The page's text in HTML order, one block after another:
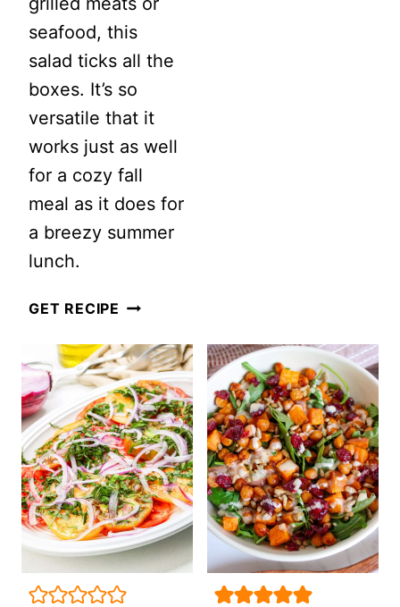
seafood, this
salad ticks all the
boxes. It’s so
versatile that it
works just as well
for a cozy fall
meal as it does for
a breezy summer
lunch.
GET RECIPE VERMICELLI
WITH
SESAME
GINGER
DRESSING